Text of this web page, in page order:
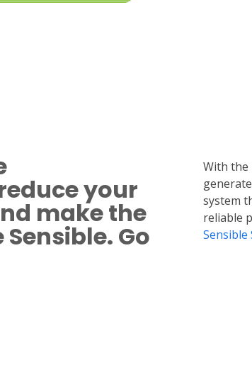
your
make the
Sensible. Go
With the
system
reliable
Sensible